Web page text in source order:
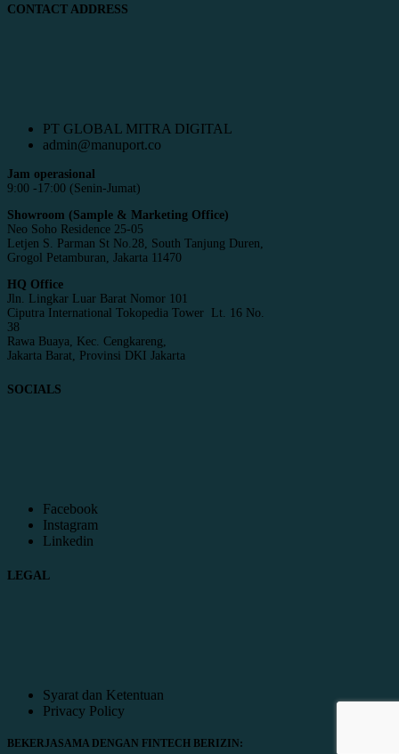
CONTACT ADDRESS
PT GLOBAL MITRA DIGITAL
admin@manuport.co
Jam operasional
9:00 -17:00 (Senin-Jumat)
Showroom (Sample & Marketing Office)
Neo Soho Residence 25-05
Letjen S. Parman St No.28, South Tanjung Duren,
Grogol Petamburan, Jakarta 11470
HQ Office
Jln. Lingkar Luar Barat Nomor 101
Ciputra International Tokopedia Tower Lt. 16 No.
38
Rawa Buaya, Kec. Cengkareng,
Jakarta Barat, Provinsi DKI Jakarta
SOCIALS
Facebook
Instagram
Linkedin
LEGAL
Syarat dan Ketentuan
Privacy Policy
BEKERJASAMA DENGAN FINTECH BERIZIN: